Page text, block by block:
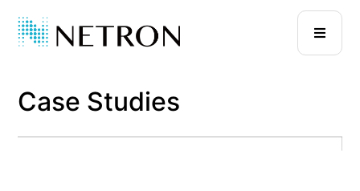
Case Studies